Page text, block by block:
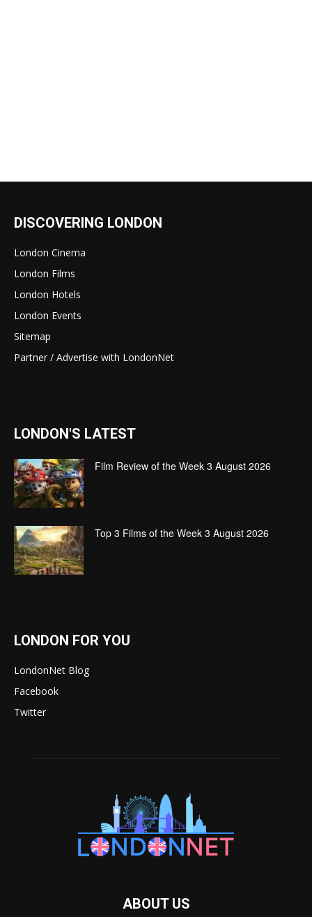
DISCOVERING LONDON
London Cinema
London Films
London Hotels
London Events
Sitemap
Partner / Advertise with LondonNet
LONDON'S LATEST
Film Review of the Week 3 August 2026
Top 3 Films of the Week 3 August 2026
LONDON FOR YOU
LondonNet Blog
Facebook
Twitter
ABOUT US